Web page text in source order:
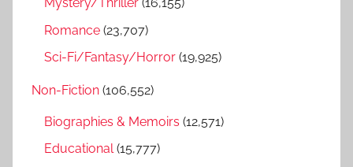
Romance (23,707)
Sci-Fi/Fantasy/Horror (19,925)
Non-Fiction (106,552)
Biographies & Memoirs (12,571)
Educational(15,777)